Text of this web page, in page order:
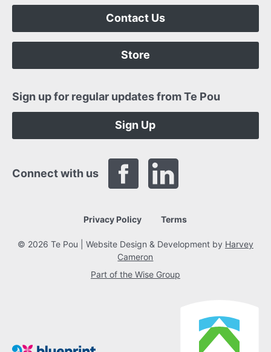
Contact Us
Store
Sign up for regular updates from Te Pou
Sign Up
Connect with us
Privacy Policy Terms
© 2026 Te Pou | Website Design & Development by Harvey
Cameron
Part of the Wise Group